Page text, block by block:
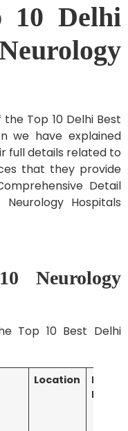
10 Delhi
Top 10 Delhi Best
we have explained
full details related to
that they provide
Detail
Neurology Hospitals
Neurology
Top 10 Best Delhi
Location
Phone